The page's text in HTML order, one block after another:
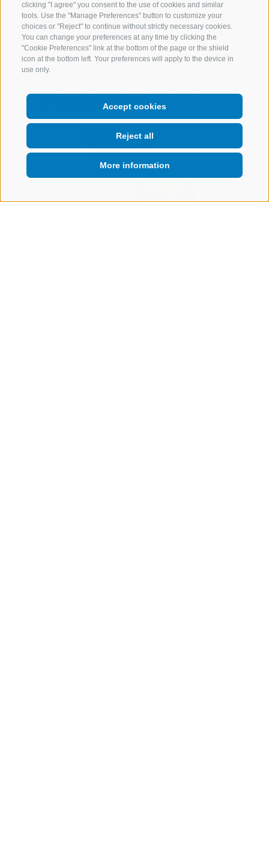
clicking "I agree" you consent to the use of cookies and similar
tools. Use the "Manage Preferences" button to customize your
choices or "Reject" to continue without strictly necessary cookies.
You can change your preferences at any time by clicking the
"Cookie Preferences" link at the bottom of the page or the shield
icon at the bottom left. Your preferences will apply to the device in
use only.
Accept cookies
Reject all
More information
PEÑA LUQUE